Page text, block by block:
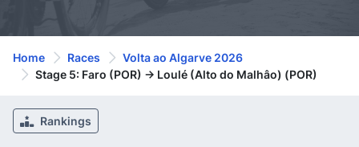
Home Races
Volta ao Algarve 2026
Stage 5: Faro (POR) -> Loulé (Alto do Malhâo) (POR)
Rankings